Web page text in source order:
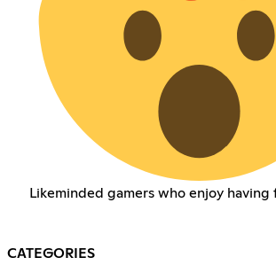
Likeminded gamers who enjoy having
CATEGORIES